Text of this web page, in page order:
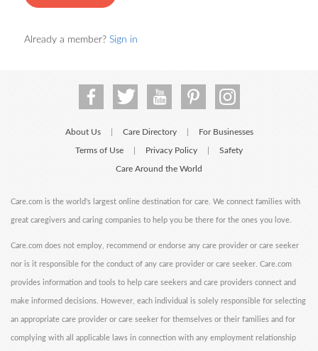
Already a member? Sign in
About Us Care Directory For Businesses
Terms of Use Privacy Policy Safety
Care Around the World
Care.com is the world's largest online destination for care. We connect families with
great caregivers and caring companies to help you be there for the ones you love.
Care.com does not employ, recommend or endorse any care provider or care seeker
nor is it responsible for the conduct of any care provider or care seeker. Care.com
provides information and tools to help care seekers and care providers connect and
make informed decisions. However, each individual is solely responsible for selecting
an appropriate care provider or care seeker for themselves or their families and for
complying with all applicable laws in connection with any employment relationship